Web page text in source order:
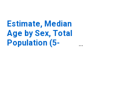
Estimate, Median
Age by Sex, Total
Population (5-